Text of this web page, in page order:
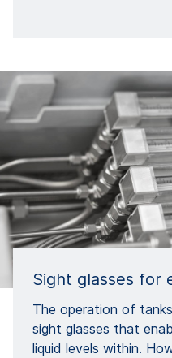
Sight glasses for
The operation of
sight glasses that
liquid levels within.